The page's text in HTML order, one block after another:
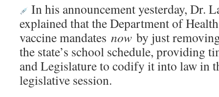
In his announcement yesterday, Dr.
explained that the Department of
vaccine mandates now by just
the state’s school schedule, providing
and Legislature to codify it into law in
legislative session.